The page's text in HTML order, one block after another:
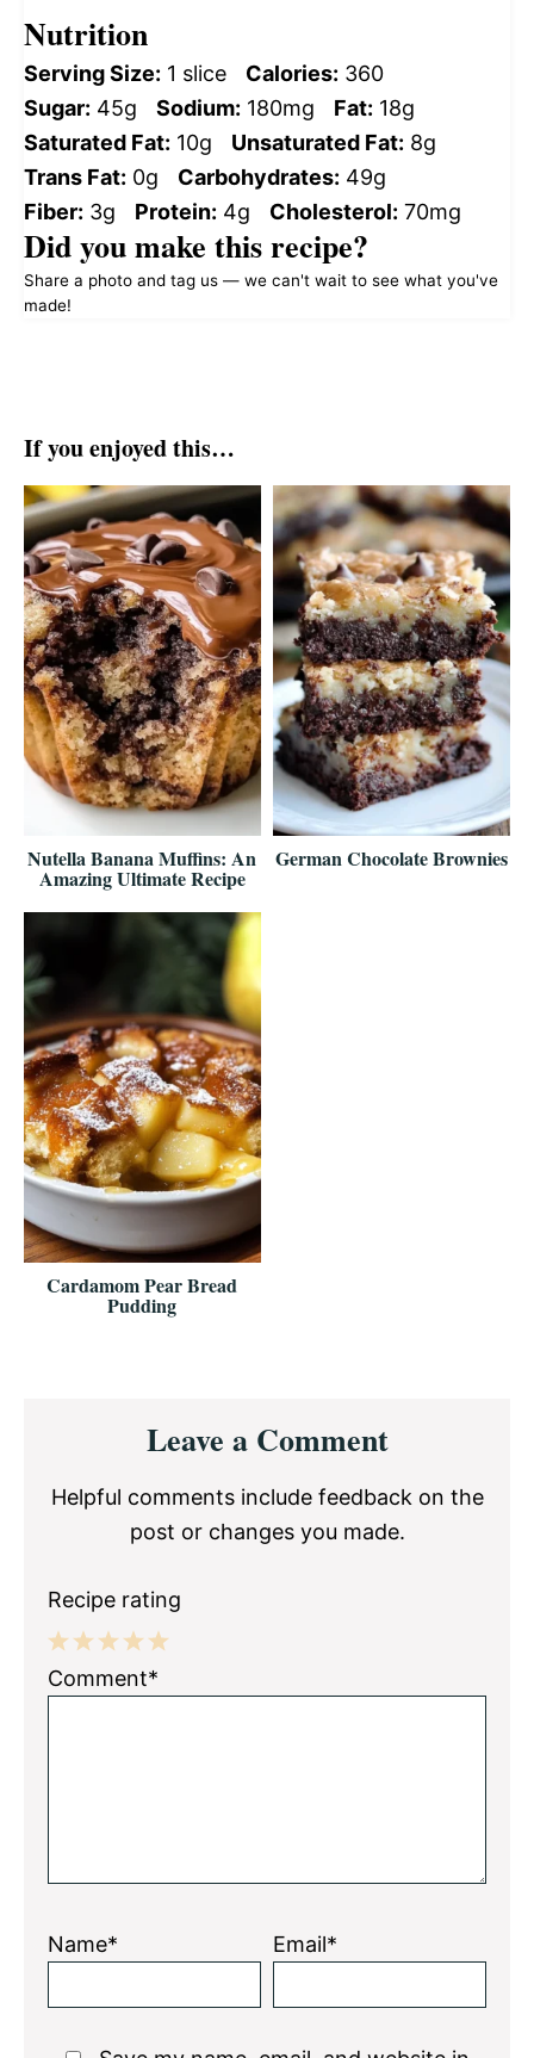
Nutrition
Serving Size: 1 slice Calories: 360
Sugar: 45g Sodium: 180mg Fat: 18g
Saturated Fat: 10g Unsaturated Fat: 8g
Trans Fat: 0g Carbohydrates: 49g
Fiber: 3g Protein: 4g Cholesterol: 70mg
Did you make this recipe?
Share a photo and tag us — we can't wait to see what you've
made!
If you enjoyed this…
Nutella Banana Muffins: An
Amazing Ultimate Recipe
German Chocolate Brownies
Cardamom Pear Bread
Pudding
InteractionsLeave a Comment
Helpful comments include feedback on the
post or changes you made.
Recipe rating
5
4
3
2
1
Comment*
Name* Email*